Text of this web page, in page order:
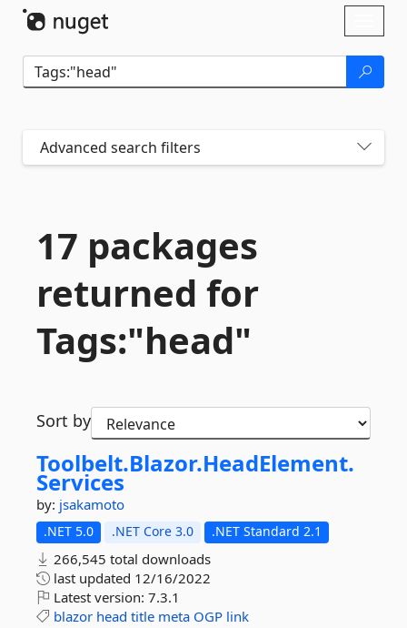
Advanced search filters
17 packages
returned for
Tags:"head"
Sort by
Toolbelt.Blazor.HeadElement.
Services
by: jsakamoto
.NET 5.0 .NET Core 3.0 .NET Standard 2.1
266,545 total downloads
last updated 12/16/2022
Latest version: 7.3.1
blazor head title meta OGP link